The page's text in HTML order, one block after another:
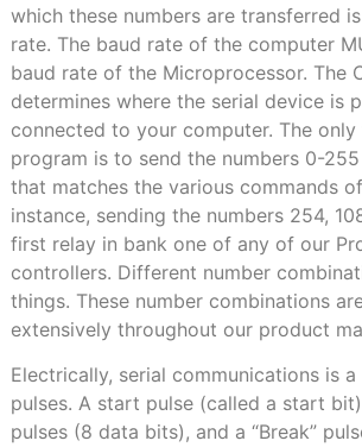
which these numbers are transferred
rate. The baud rate of the computer
baud rate of the Microprocessor. The
determines where the serial device is
connected to your computer. The
program is to send the numbers 0-
that matches the various commands
instance, sending the numbers 254,
first relay in bank one of any of our
controllers. Different number
things. These number combinations
extensively throughout our product
Electrically, serial communications is a
pulses. A start pulse (called a start
pulses (8 data bits), and a “Break”